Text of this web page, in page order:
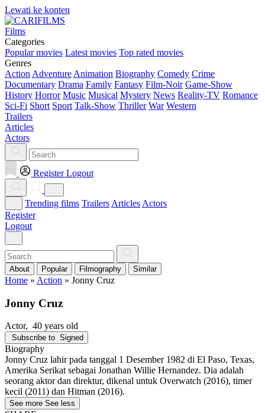
Lewati ke konten
Films
Categories
Popular movies Latest movies Top rated movies
Genres
Action Adventure Animation Biography Comedy Crime
Documentary Drama Family Fantasy Film-Noir Game-Show
History Horror Music Musical Mystery News Reality-TV Romance
Sci-Fi Short Sport Talk-Show Thriller War Western
Trailers
Articles
Actors
Register Logout
Trending films Trailers Articles Actors
Register
Logout
About Popular Filmography Similar
Home » Action » Jonny Cruz
Jonny Cruz
Actor, 40 years old
Subscribe to Signed
Biography
Jonny Cruz lahir pada tanggal 1 Desember 1982 di El Paso, Texas,
Amerika Serikat sebagai Jonathan Willie Hernandez. Dia adalah
seorang aktor dan direktur, dikenal untuk Overwatch (2016), timer
kecil (2011) dan Hitman (2016).
See more See less